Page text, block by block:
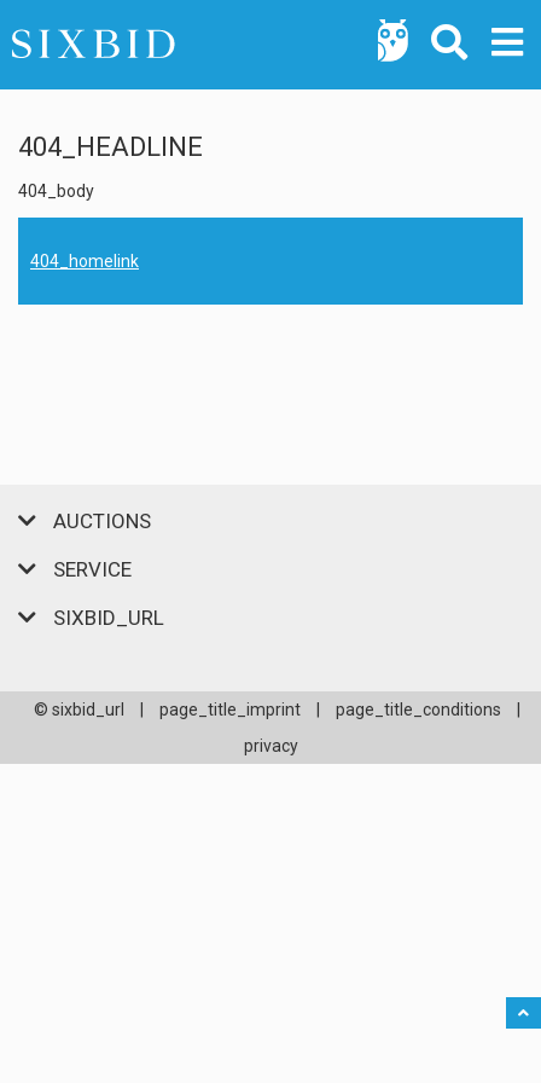
404_HEADLINE
404_body
404_homelink
AUCTIONS
SERVICE
SIXBID_URL
© sixbid_url page_title_imprint page_title_conditions
privacy